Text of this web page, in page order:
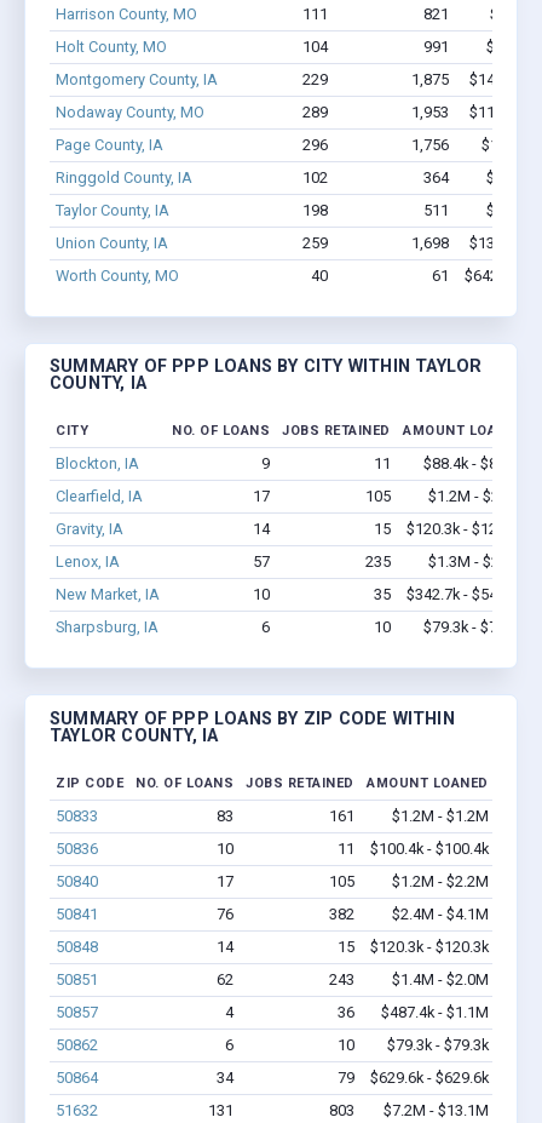
Harrison County, MO
111 821
$5.9M
Holt County, MO
104 991
$4.9M -
Montgomery County, IA
229 1,875
$14.9M -
Nodaway County, MO
289 1,953
$11.1M -
Page County, IA
296 1,756
$14.6M
Ringgold County, IA
102 364
$4.6M -
Taylor County, IA
198 511
$3.5M -
Union County, IA
259 1,698
$13.7M -
Worth County, MO
40 61 $642.9k -
SUMMARY OF PPP LOANS BY CITY WITHIN TAYLOR
COUNTY, IA
CITY NO. OF LOANS JOBS RETAINED AMOUNT LOANED
Blockton, IA 9 11
$88.4k - $88.4k
Clearfield, IA
17 105
$1.2M - $2.2M
Gravity, IA
14 15
$120.3k - $120.3k
Lenox, IA
57 235
$1.3M - $2.0M
New Market, IA
10 35
$342.7k - $542.7k
Sharpsburg, IA
6 10 $79.3k - $79.3k
SUMMARY OF PPP LOANS BY ZIP CODE WITHIN
TAYLOR COUNTY, IA
ZIP CODE NO. OF LOANS JOBS RETAINED AMOUNT LOANED
50833 83 161
$1.2M - $1.2M
50836
10 11
$100.4k - $100.4k
50840
17 105
$1.2M - $2.2M
50841
76 382
$2.4M - $4.1M
50848
14 15
$120.3k - $120.3k
50851
62 243
$1.4M - $2.0M
50857
4 36
$487.4k - $1.1M
50862
6 10
$79.3k - $79.3k
50864
34 79
$629.6k - $629.6k
51632
131 803 $7.2M - $13.1M